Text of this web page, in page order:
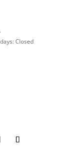
Closed